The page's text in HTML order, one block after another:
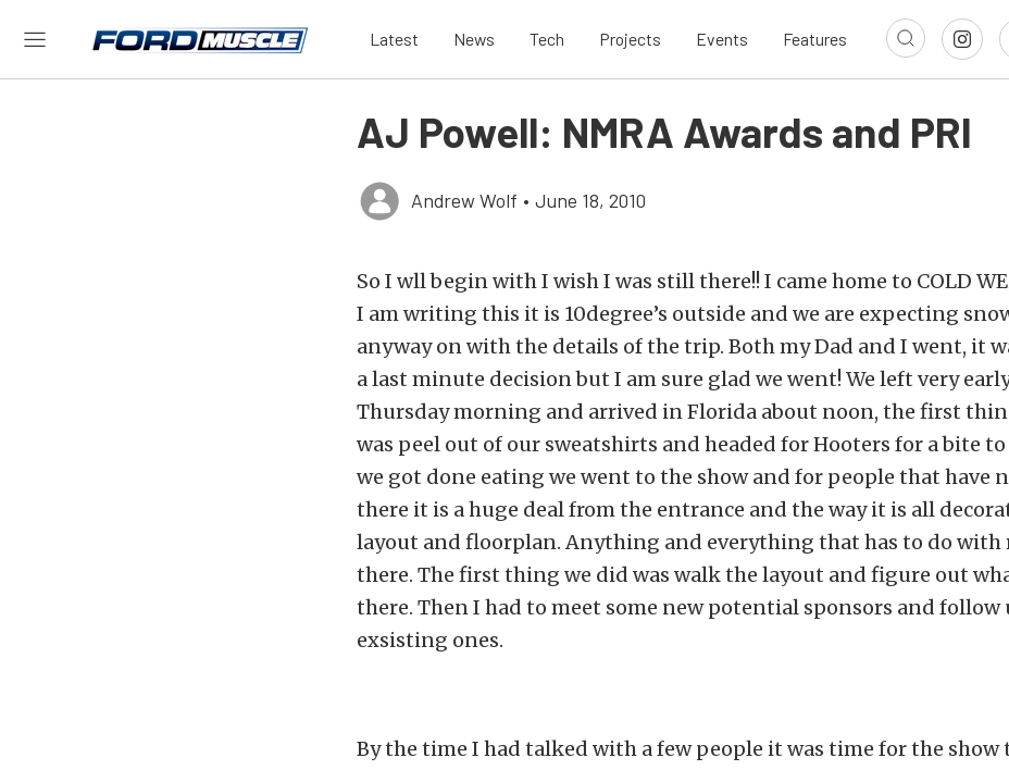
Latest News Tech Projects Events Features
AJ Powell: NMRA Awards and PRI
Andrew Wolf • June 18, 2010
So I wll begin with I wish I was still there!! I came home to COLD
I am writing this it is 10degree’s outside and we are expecting
anyway on with the details of the trip. Both my Dad and I went, it
a last minute decision but I am sure glad we went! We left very
Thursday morning and arrived in Florida about noon, the first
was peel out of our sweatshirts and headed for Hooters for a bite
we got done eating we went to the show and for people that have
there it is a huge deal from the entrance and the way it is all
layout and floorplan. Anything and everything that has to do with
there. The first thing we did was walk the layout and figure out
there. Then I had to meet some new potential sponsors and
exsisting ones.
By the time I had talked with a few people it was time for the show